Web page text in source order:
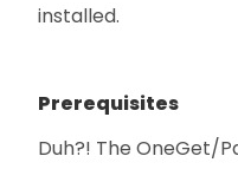
installed.
Prerequisites
Duh?! The OneGet/